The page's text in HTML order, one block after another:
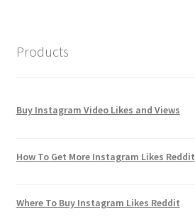
Products
Buy Instagram Video Likes and Views
How To Get More Instagram Likes Reddit
Where To Buy Instagram Likes Reddit